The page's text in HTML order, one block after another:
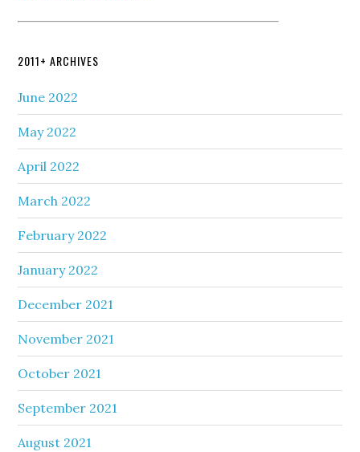
2011+ ARCHIVES
June 2022
May 2022
April 2022
March 2022
February 2022
January 2022
December 2021
November 2021
October 2021
September 2021
August 2021